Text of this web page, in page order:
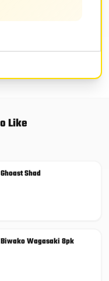
Like
Shad
Wagasaki 8pk